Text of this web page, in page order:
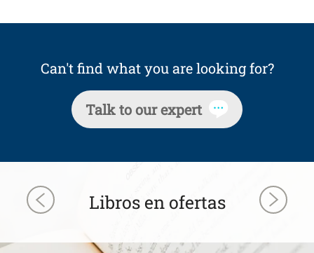
Can't find what you are looking for?
Talk to our expert
Libros en ofertas